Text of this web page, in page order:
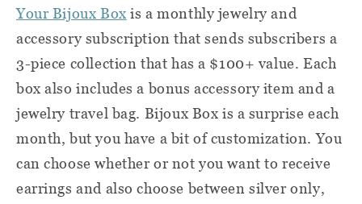
Your Bijoux Box is a monthly jewelry and
accessory subscription that sends subscribers a
3-piece collection that has a $100+ value. Each
box also includes a bonus accessory item and a
jewelry travel bag. Bijoux Box is a surprise each
month, but you have a bit of customization. You
can choose whether or not you want to receive
earrings and also choose between silver only,